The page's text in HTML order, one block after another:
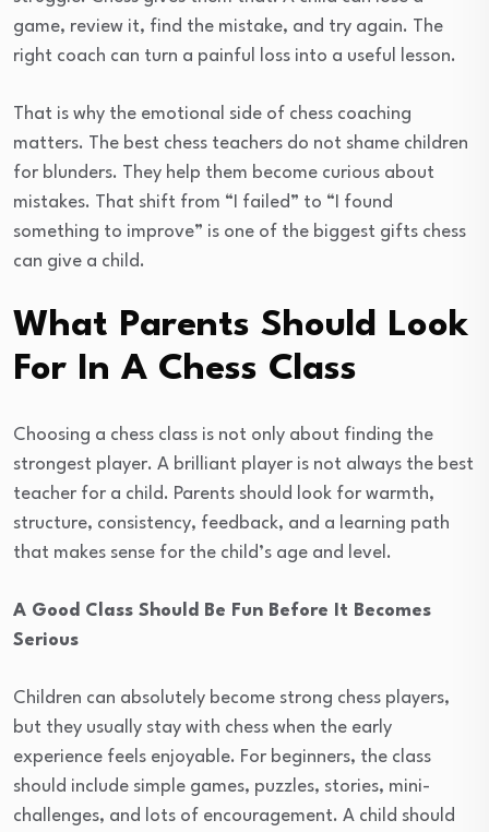
game, review it, find the mistake, and try again. The
right coach can turn a painful loss into a useful lesson.
That is why the emotional side of chess coaching
matters. The best chess teachers do not shame children
for blunders. They help them become curious about
mistakes. That shift from “I failed” to “I found
something to improve” is one of the biggest gifts chess
can give a child.
What Parents Should Look
For In A Chess Class
Choosing a chess class is not only about finding the
strongest player. A brilliant player is not always the best
teacher for a child. Parents should look for warmth,
structure, consistency, feedback, and a learning path
that makes sense for the child’s age and level.
A Good Class Should Be Fun Before It Becomes
Serious
Children can absolutely become strong chess players,
but they usually stay with chess when the early
experience feels enjoyable. For beginners, the class
should include simple games, puzzles, stories, mini-
challenges, and lots of encouragement. A child should